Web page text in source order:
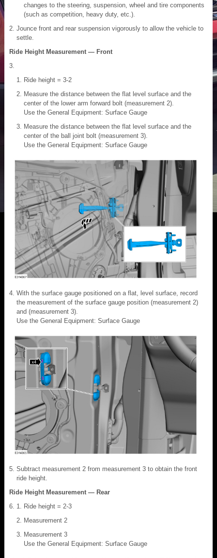
changes to the steering, suspension, wheel and tire components
(such as competition, heavy duty, etc.).
Jounce front and rear suspension vigorously to allow the vehicle to
settle.
Ride Height Measurement — Front
Ride height = 3-2
Measure the distance between the flat level surface and the
center of the lower arm forward bolt (measurement 2).
Use the General Equipment: Surface Gauge
Measure the distance between the flat level surface and the
center of the ball joint bolt (measurement 3).
Use the General Equipment: Surface Gauge
With the surface gauge positioned on a flat, level surface, record
the measurement of the surface gauge position (measurement 2)
and (measurement 3).
Use the General Equipment: Surface Gauge
Subtract measurement 2 from measurement 3 to obtain the front
ride height.
Ride Height Measurement — Rear
Ride height = 2-3
Measurement 2
Measurement 3
Use the General Equipment: Surface Gauge